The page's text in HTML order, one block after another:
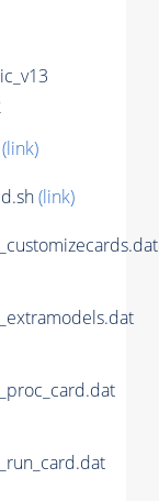
(link)
(link)